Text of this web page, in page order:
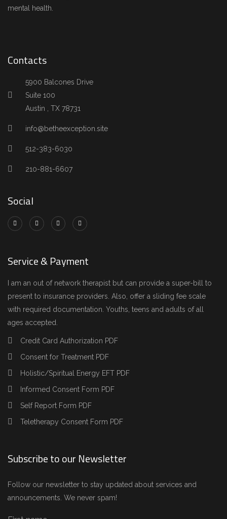
mental health.
Contacts
5900 Balcones Drive
Suite 100
Austin , TX 78731
info@betheexception.site
512-383-6030
210-881-6607
Social
Service & Payment
I am an out of network therapist but can provide a super-bill to
present to insurance providers. Also, offer a sliding fee scale
with required documentation. Youths, teens and adults of all
ages accepted.
Credit Card Authorization PDF
Consent for Treatment PDF
Holistic/Spiritual Energy EFT PDF
Informed Consent Form PDF
Self Report Form PDF
Teletherapy Consent Form PDF
Subscribe to our Newsletter
Follow our newsletter to stay updated about services and
announcements. We never spam!